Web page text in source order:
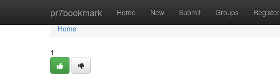
pr7bookmark Home New Submit Groups Register
Home
Home
1